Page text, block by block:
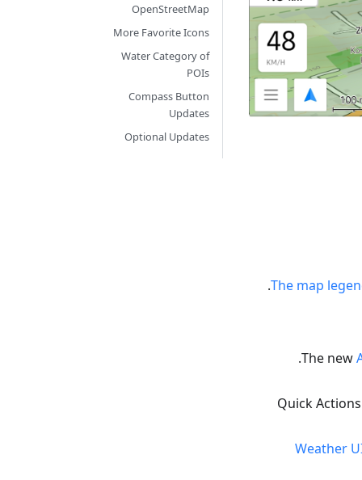
The map
The new
Quick
Weather
OpenStreetMap
More Favorite Icons
Water Category of
POIs
Compass Button
Updates
Optional Updates